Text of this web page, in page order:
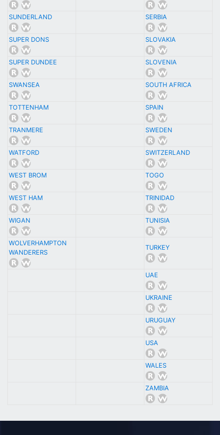
SUNDERLAND SERBIA
SUPER DONS SLOVAKIA
SUPER DUNDEE SLOVENIA
SWANSEA SOUTH AFRICA
TOTTENHAM SPAIN
TRANMERE SWEDEN
WATFORD SWITZERLAND
WEST BROM TOGO
WEST HAM TRINIDAD
WIGAN TUNISIA
WOLVERHAMPTON
WANDERERS
TURKEY
UAE
UKRAINE
URUGUAY
USA
WALES
ZAMBIA